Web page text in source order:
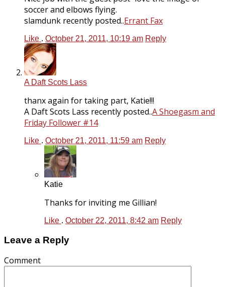
soccer and elbows flying.
slamdunk recently posted..Errant Fax
Like . October 21, 2011, 10:19 am Reply
A Daft Scots Lass
thanx again for taking part, Katie!!!
A Daft Scots Lass recently posted..A Shoegasm and
Friday Follower #14
Like . October 21, 2011, 11:59 am Reply
Katie
Thanks for inviting me Gillian!
Like . October 22, 2011, 8:42 am Reply
Leave a Reply
Comment